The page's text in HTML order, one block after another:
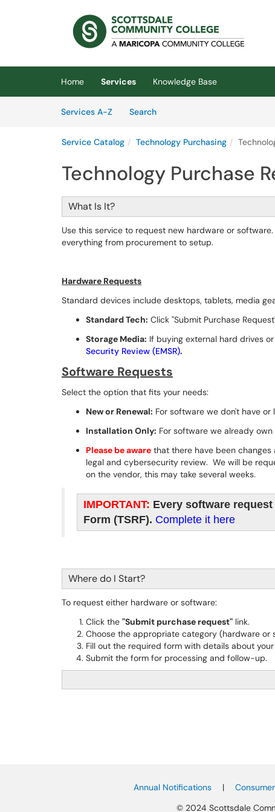
(opens in a new tab)
Home Services
Knowledge Base
Services A-Z
SearchServices
Service Catalog Technology Purchasing
Technology Purchase
What Is It?
Use this service to request new hardware or
everything from procurement to setup.
Hardware Requests
Standard devices include desktops, tablets, media
Standard Tech: Click "Submit Purchase
Storage Media: If buying external hard drives or
Security Review (EMSR).
Software Requests
Select the option that fits your needs:
New or Renewal: For software we don't have
Installation Only: For software we already
Please be aware that there have been
legal and cybersecurity review. We will be
on the vendor, this may take several weeks.
IMPORTANT: Every software
Form (TSRF). Complete it here
Where do I Start?
To request either hardware or software:
Click the "Submit purchase request" link.
Choose the appropriate category (hardware or
Fill out the required form with details about
Submit the form for processing and follow-up.
Annual Notifications |
© 2024 Scottsdale